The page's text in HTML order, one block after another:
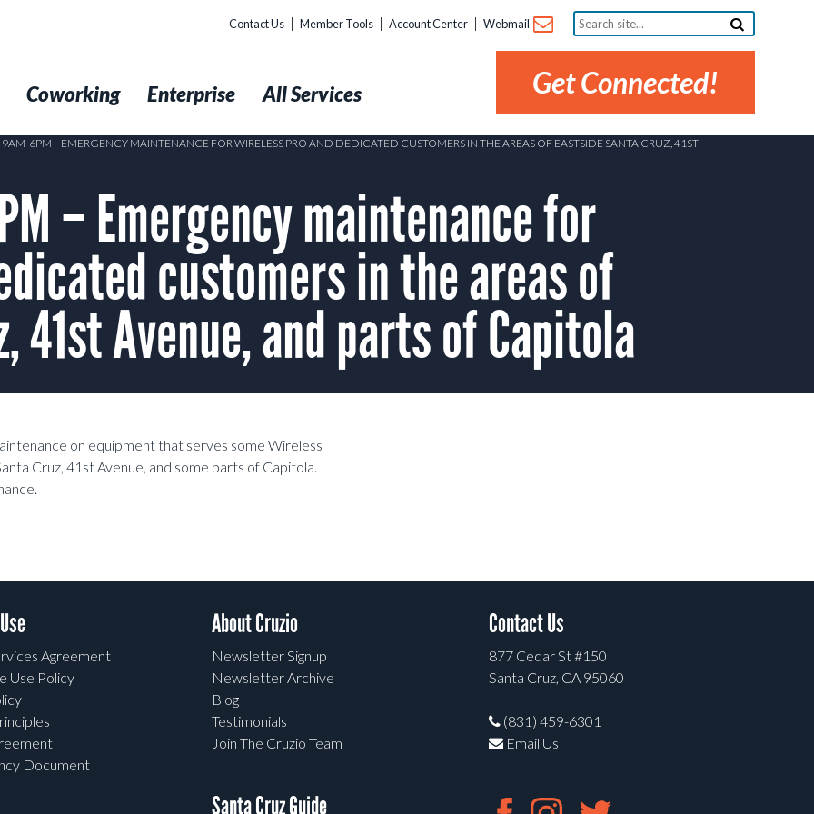
Contact Us Member Tools Account Center Webmail
Search
site...
Get Connected!
Coworking Enterprise All Services
6PM – EMERGENCY MAINTENANCE FOR WIRELESS PRO AND DEDICATED CUSTOMERS IN THE AREAS OF EASTSIDE SANTA CRUZ, 41ST
– Emergency maintenance for
customers in the areas of
41st Avenue, and parts of Capitola
on equipment that serves some Wireless
Cruz, 41st Avenue, and some parts of Capitola.
Agreement
Use Policy
Document
About Cruzio
Newsletter Signup
Newsletter Archive
Blog
Testimonials
Join The Cruzio Team
Santa Cruz Guide
Contact Us
877 Cedar St #150
Santa Cruz, CA 95060
(831) 459-6301
Email Us